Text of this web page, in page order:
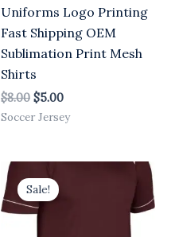
Uniforms Logo Printing
Fast Shipping OEM
Sublimation Print Mesh
Shirts
$8.00 $5.00
Soccer Jersey
Sale!
price
was:
$8.00.